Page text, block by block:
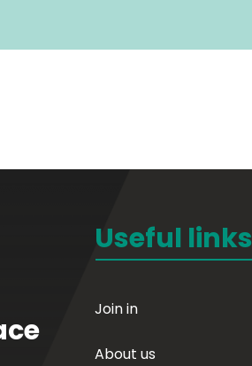
Useful links
Join in
About us